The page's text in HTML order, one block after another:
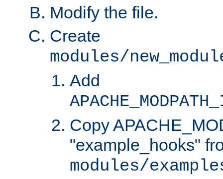
Modify the file.
Create
modules/
Add
Copy
"example_hooks"
modules/